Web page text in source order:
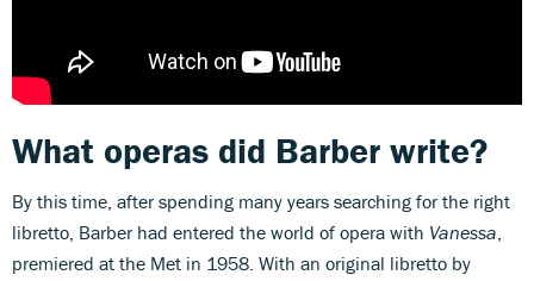
What operas did Barber write?
By this time, after spending many years searching for the right
libretto, Barber had entered the world of opera with Vanessa,
premiered at the Met in 1958. With an original libretto by